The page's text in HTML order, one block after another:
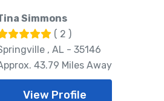
Simmons
( 2 )
, AL - 35146
43.79 Miles Away
View Profile